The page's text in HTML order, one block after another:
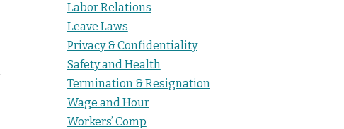
Labor Relations
Leave Laws
Privacy & Confidentiality
Safety and Health
Termination & Resignation
Wage and Hour
Workers’ Comp